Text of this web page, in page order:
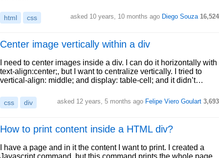
html css asked 10 years, 10 months ago Diego Souza 16,524
Center image vertically within a div
I need to center images inside a div. I can do it horizontally with
text-align:center;, but I want to centralize vertically. I tried to
vertical-align: middle; and display: table-cell; and it didn’t…
css div asked 12 years, 5 months ago Felipe Viero Goulart 3,693
How to print content inside a HTML div?
I have a page and in it the content I want to print. I created a
Javascript command, but this command prints the whole page.